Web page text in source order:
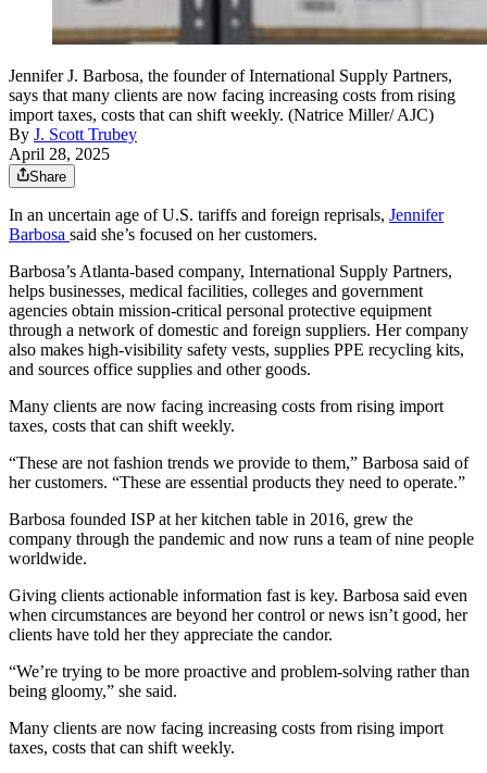
Jennifer J. Barbosa, the founder of International Supply Partners,
says that many clients are now facing increasing costs from rising
import taxes, costs that can shift weekly. (Natrice Miller/ AJC)
By J. Scott Trubey
April 28, 2025
Share
In an uncertain age of U.S. tariffs and foreign reprisals, Jennifer
Barbosa said she’s focused on her customers.
Barbosa’s Atlanta-based company, International Supply Partners,
helps businesses, medical facilities, colleges and government
agencies obtain mission-critical personal protective equipment
through a network of domestic and foreign suppliers. Her company
also makes high-visibility safety vests, supplies PPE recycling kits,
and sources office supplies and other goods.
Many clients are now facing increasing costs from rising import
taxes, costs that can shift weekly.
“These are not fashion trends we provide to them,” Barbosa said of
her customers. “These are essential products they need to operate.”
Barbosa founded ISP at her kitchen table in 2016, grew the
company through the pandemic and now runs a team of nine people
worldwide.
Giving clients actionable information fast is key. Barbosa said even
when circumstances are beyond her control or news isn’t good, her
clients have told her they appreciate the candor.
“We’re trying to be more proactive and problem-solving rather than
being gloomy,” she said.
Many clients are now facing increasing costs from rising import
taxes, costs that can shift weekly.